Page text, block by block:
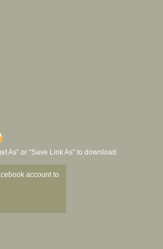
As" or "Save Link As" to download
account to